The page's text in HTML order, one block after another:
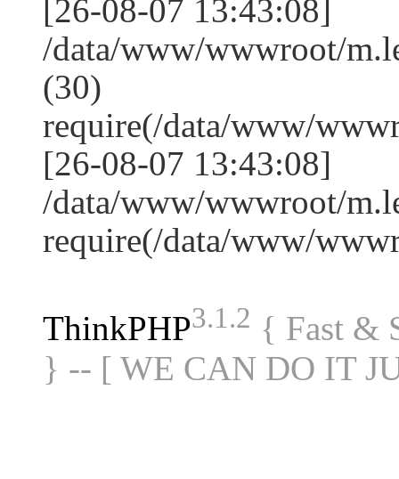
[26-08-07 13:43:08]
/data/www/wwwroot/
(30)
require(/data/www/
[26-08-07 13:43:08]
/data/www/wwwroot/
require(/data/www/
ThinkPHP3.1.2 { Fast &
} -- [ WE CAN DO IT